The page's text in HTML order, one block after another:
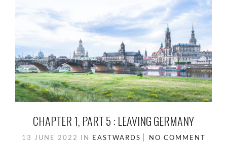
CHAPTER 1, PART 5 : LEAVING GERMANY
13 JUNE 2022 IN EASTWARDS NO COMMENT